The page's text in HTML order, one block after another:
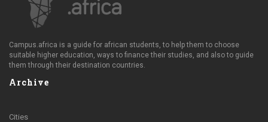
Campus.africa is a guide for african students, to help them to choose
suitable higher education, ways to finance their studies, and also to guide
them through their destination countries.
Archive
Cities